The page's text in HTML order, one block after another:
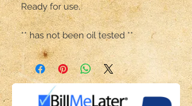
Ready for use.
** has not been oil tested **